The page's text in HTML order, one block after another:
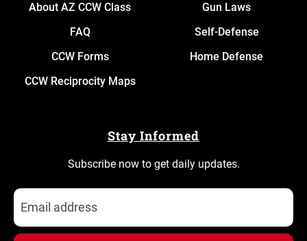
About AZ CCW Class
FAQ
CCW Forms
CCW Reciprocity Maps
Gun Laws
Self-Defense
Home Defense
Stay Informed
Subscribe now to get daily updates.